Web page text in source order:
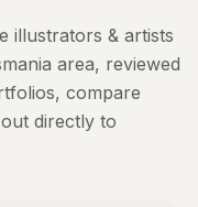
illustrators & artists
area, reviewed
compare
directly to